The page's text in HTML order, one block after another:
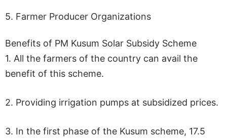
5. Farmer Producer Organizations
Benefits of PM Kusum Solar Subsidy Scheme
1. All the farmers of the country can avail the
benefit of this scheme.
2. Providing irrigation pumps at subsidized prices.
3. In the first phase of the Kusum scheme, 17.5